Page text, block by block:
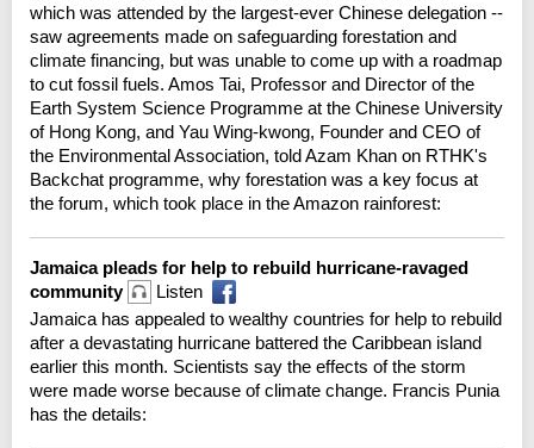
which was attended by the largest-ever Chinese delegation --
saw agreements made on safeguarding forestation and
climate financing, but was unable to come up with a roadmap
to cut fossil fuels. Amos Tai, Professor and Director of the
Earth System Science Programme at the Chinese University
of Hong Kong, and Yau Wing-kwong, Founder and CEO of
the Environmental Association, told Azam Khan on RTHK's
Backchat programme, why forestation was a key focus at
the forum, which took place in the Amazon rainforest:
Jamaica pleads for help to rebuild hurricane-ravaged
community
Listen
Jamaica has appealed to wealthy countries for help to rebuild
after a devastating hurricane battered the Caribbean island
earlier this month. Scientists say the effects of the storm
were made worse because of climate change. Francis Punia
has the details: